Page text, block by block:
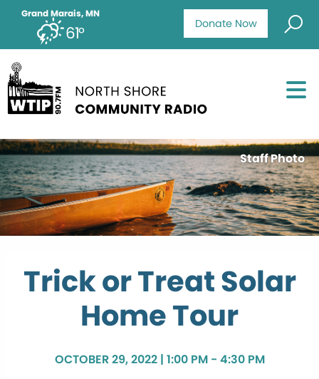
Donate Now
Grand Marais, MN
61°
Staff Photo
Trick or Treat Solar
Home Tour
OCTOBER 29, 2022 | 1:00 PM - 4:30 PM